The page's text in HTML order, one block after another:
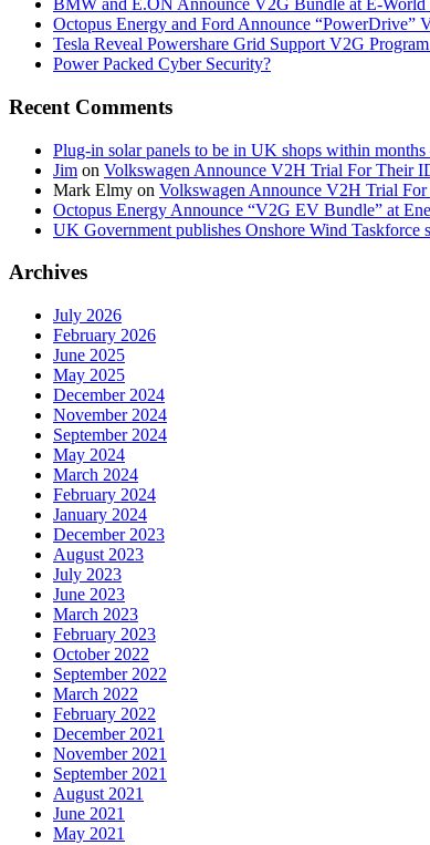
BMW and E.ON Announce V2G Bundle at E‑World
Octopus Energy and Ford Announce “PowerDrive”
Tesla Reveal Powershare Grid Support V2G
Power Packed Cyber Security?
Recent Comments
Plug-in solar panels to be in UK shops within
Jim on Volkswagen Announce V2H Trial For Their
Mark Elmy on Volkswagen Announce V2H Trial
Octopus Energy Announce “V2G EV Bundle” at
UK Government publishes Onshore Wind Taskforce
Archives
July 2026
February 2026
June 2025
May 2025
December 2024
November 2024
September 2024
May 2024
March 2024
February 2024
January 2024
December 2023
August 2023
July 2023
June 2023
March 2023
February 2023
October 2022
September 2022
March 2022
February 2022
December 2021
November 2021
September 2021
August 2021
June 2021
May 2021